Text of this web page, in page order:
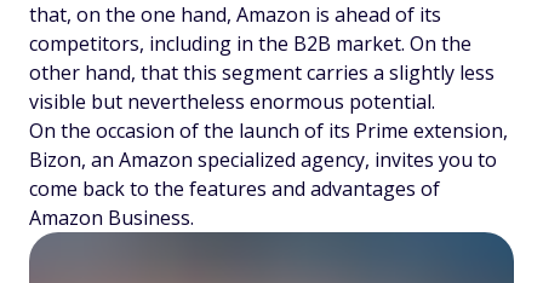
that, on the one hand, Amazon is ahead of its
competitors, including in the B2B market. On the
other hand, that this segment carries a slightly less
visible but nevertheless enormous potential.
On the occasion of the launch of its Prime extension,
Bizon, an Amazon specialized agency, invites you to
come back to the features and advantages of
Amazon Business.